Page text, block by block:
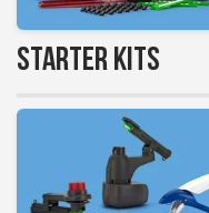
Starter Kits